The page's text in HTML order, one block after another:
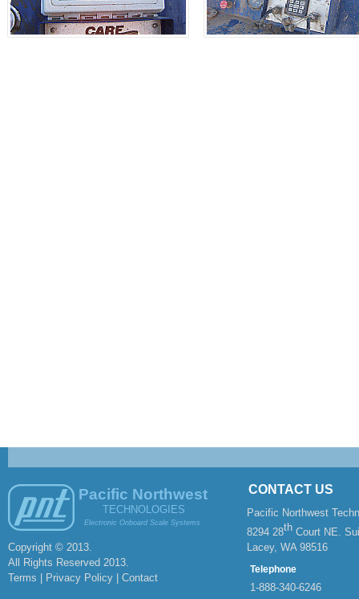
Copyright © 2013.
All Rights Reserved 2013.
Terms | Privacy Policy | Contact
CONTACT US
Pacific Northwest
1-888-340-6246
Telephone
8294 28th Court NE.
Lacey, WA 98516
Pacific Northwest
TECHNOLOGIES
Electronic Onboard Scale Systems